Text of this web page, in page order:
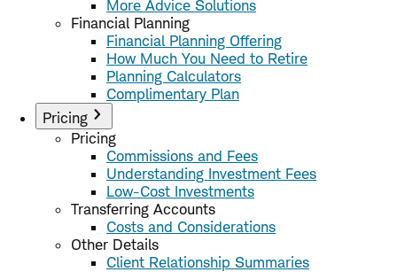
More Advice Solutions
Financial Planning
Financial Planning Offering
How Much You Need to Retire
Planning Calculators
Complimentary Plan
Pricing
Pricing
Commissions and Fees
Understanding Investment Fees
Low-Cost Investments
Transferring Accounts
Costs and Considerations
Other Details
Client Relationship Summaries